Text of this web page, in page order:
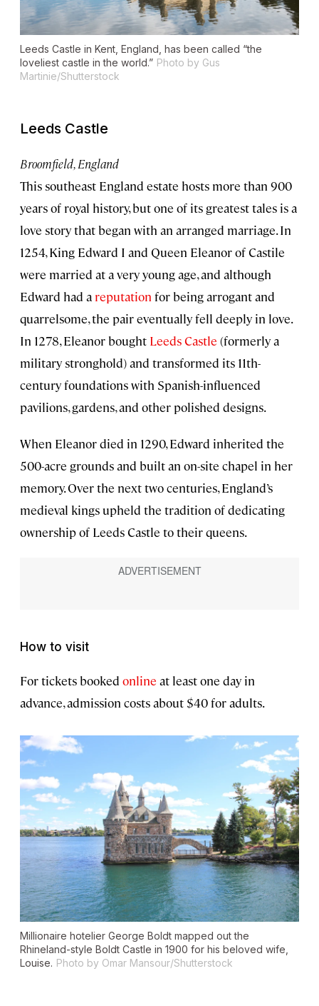
Leeds Castle in Kent, England, has been called “the
loveliest castle in the world.” Photo by Gus
Martinie/Shutterstock
Leeds Castle
Broomfield, England
This southeast England estate hosts more than 900
years of royal history, but one of its greatest tales is a
love story that began with an arranged marriage. In
1254, King Edward I and Queen Eleanor of Castile
were married at a very young age, and although
Edward had a reputation for being arrogant and
quarrelsome, the pair eventually fell deeply in love.
In 1278, Eleanor bought Leeds Castle (formerly a
military stronghold) and transformed its 11th-
century foundations with Spanish-influenced
pavilions, gardens, and other polished designs.
When Eleanor died in 1290, Edward inherited the
500-acre grounds and built an on-site chapel in her
memory. Over the next two centuries, England’s
medieval kings upheld the tradition of dedicating
ownership of Leeds Castle to their queens.
How to visit
For tickets booked online at least one day in
advance, admission costs about $40 for adults.
Millionaire hotelier George Boldt mapped out the
Rhineland-style Boldt Castle in 1900 for his beloved wife,
Louise. Photo by Omar Mansour/Shutterstock